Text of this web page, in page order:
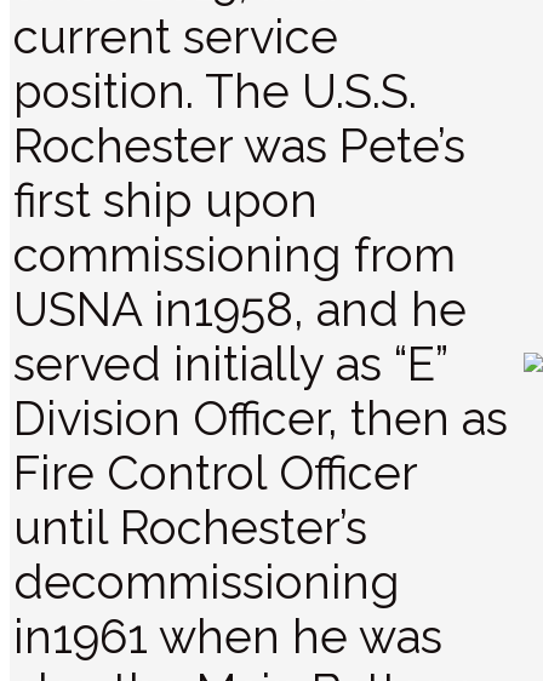
current service
position. The U.S.S.
Rochester was Pete’s
first ship upon
commissioning from
USNA in1958, and he
served initially as “E”
Division Officer, then as
Fire Control Officer
until Rochester’s
decommissioning
in1961 when he was